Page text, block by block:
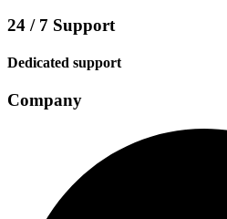
24 / 7 Support
Dedicated support
Company